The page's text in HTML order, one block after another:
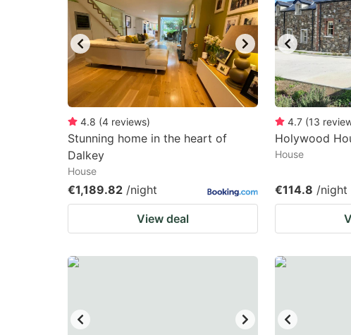
mark
key
get
the
keyboard
shortcuts
changing
dates.
mark
key
to
get
the
dates.
4.8 (4 reviews)
Stunning home in the heart of
Dalkey
House
€1,189.82 /night
View deal
4.7 (13
Holywood
House
€114.8 /night